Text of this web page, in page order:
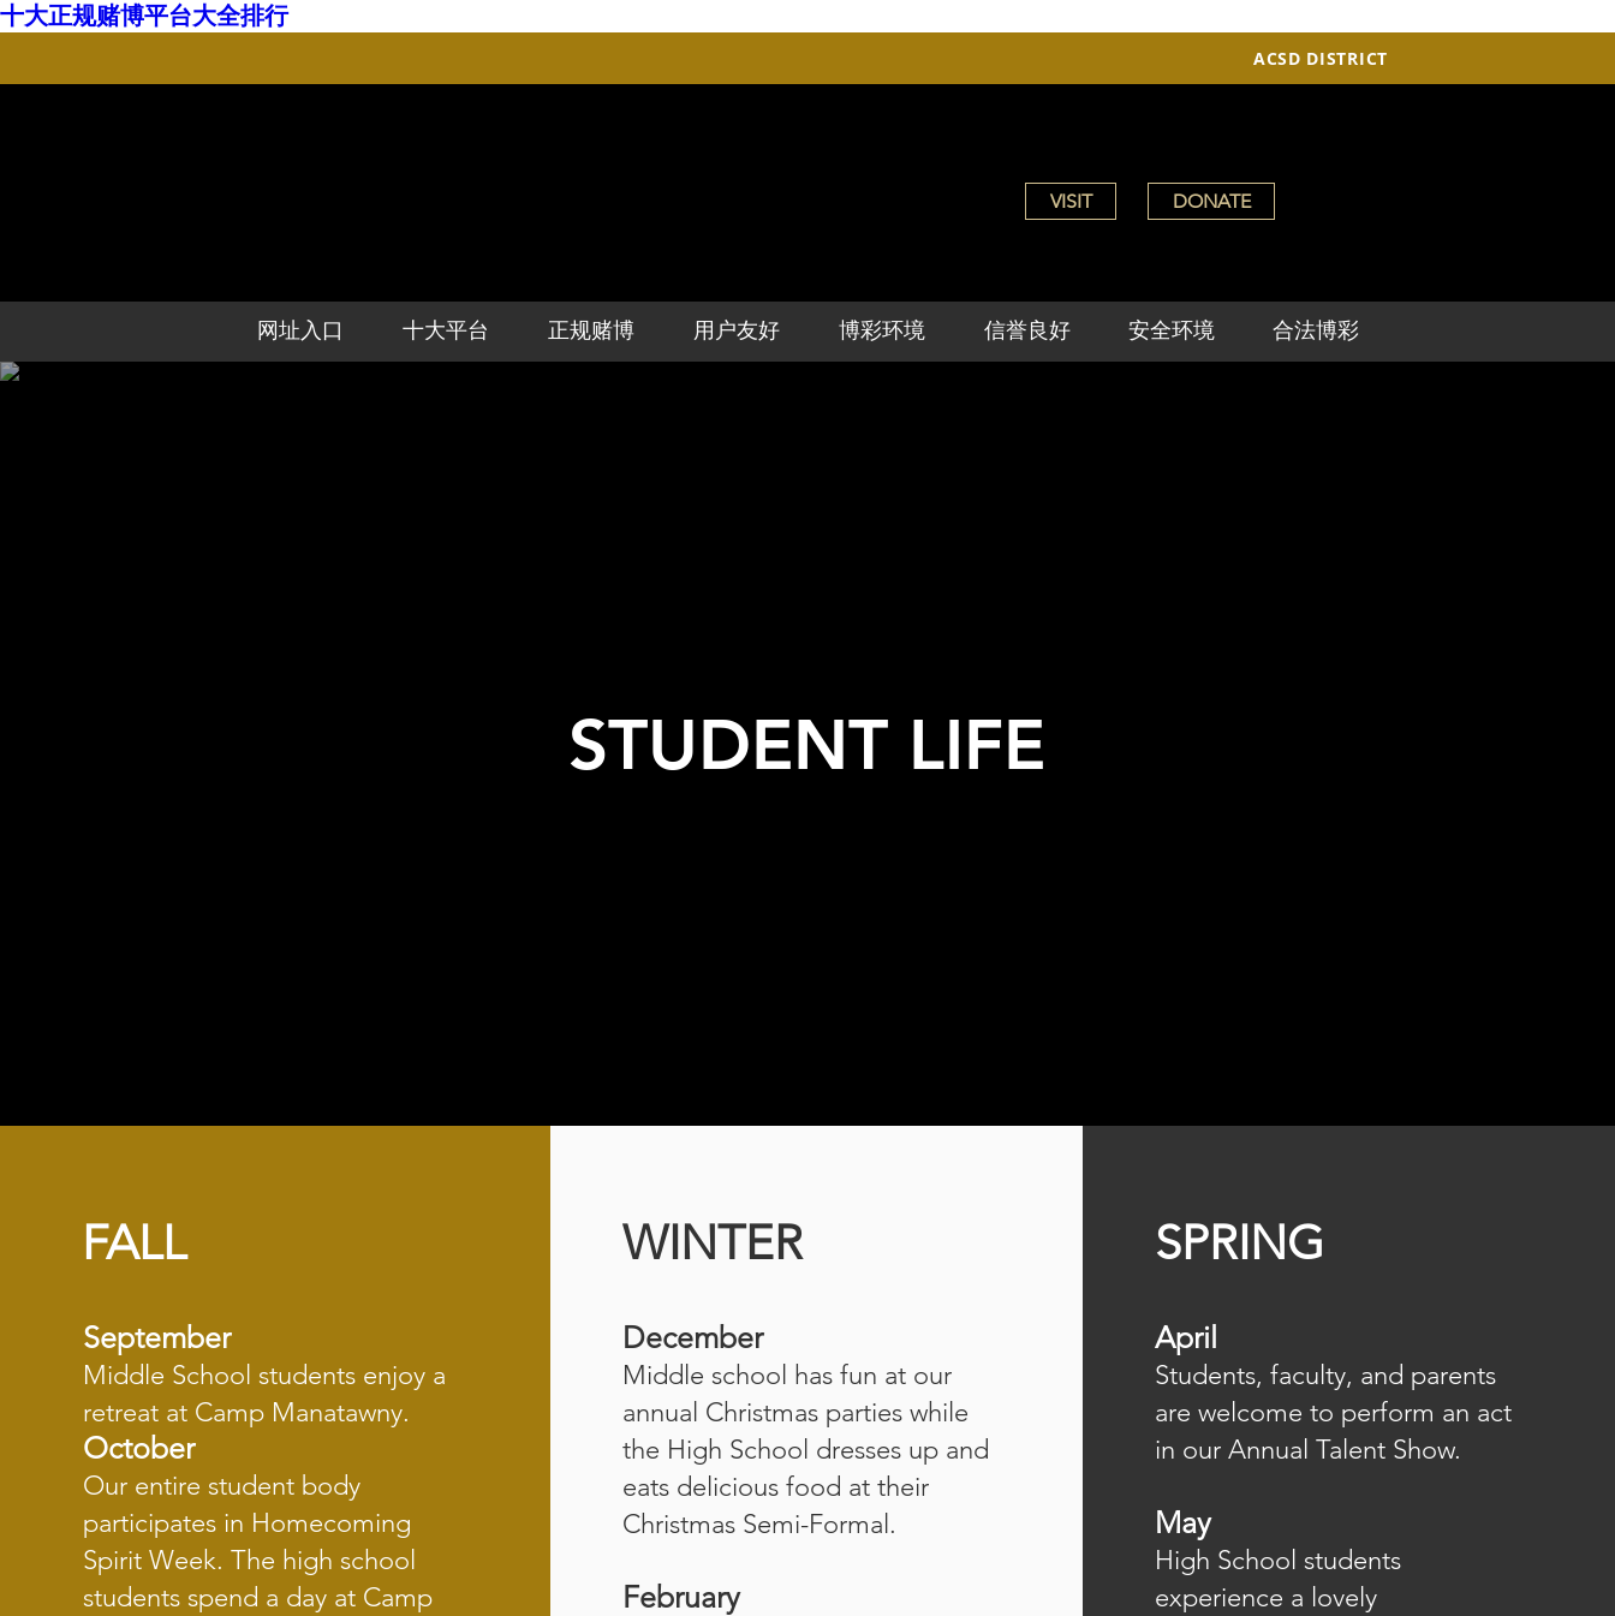
十大正规赌博平台大全排行
ACSD DISTRICT
VISIT DONATE
网址入口 十大平台 正规赌博 用户友好 博彩环境 信誉良好 安全环境 合法博彩
STUDENT LIFE
FALL
September
Middle School students enjoy a
retreat at Camp Manatawny.
October
Our entire student body
participates in Homecoming
Spirit Week. The high school
students spend a day at Camp
WINTER
December
Middle school has fun at our
annual Christmas parties while
the High School dresses up and
eats delicious food at their
Christmas Semi-Formal.
February
SPRING
April
Students, faculty, and parents
are welcome to perform an act
in our Annual Talent Show.
May
High School students
experience a lovely